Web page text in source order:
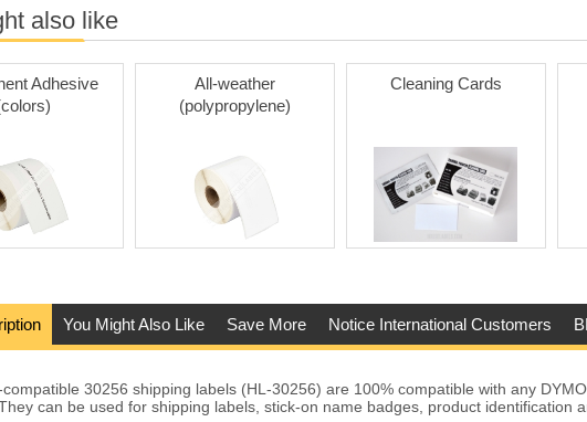
also like
Adhesive
All-weather
(polypropylene)
Cleaning Cards
You Might Also Like Save More Notice International Customers
30256 shipping labels (HL-30256) are 100% compatible with any
can be used for shipping labels, stick-on name badges, product identification